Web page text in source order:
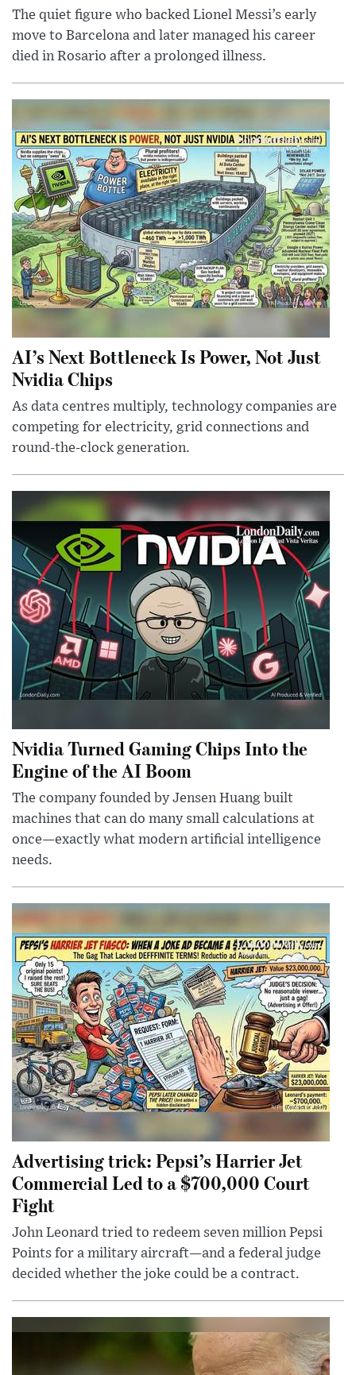
The quiet figure who backed Lionel Messi’s early
move to Barcelona and later managed his career
died in Rosario after a prolonged illness.
AI’s Next Bottleneck Is Power, Not Just
Nvidia Chips
As data centres multiply, technology companies are
competing for electricity, grid connections and
round-the-clock generation.
Nvidia Turned Gaming Chips Into the
Engine of the AI Boom
The company founded by Jensen Huang built
machines that can do many small calculations at
once—exactly what modern artificial intelligence
needs.
Advertising trick: Pepsi’s Harrier Jet
Commercial Led to a $700,000 Court
Fight
John Leonard tried to redeem seven million Pepsi
Points for a military aircraft—and a federal judge
decided whether the joke could be a contract.